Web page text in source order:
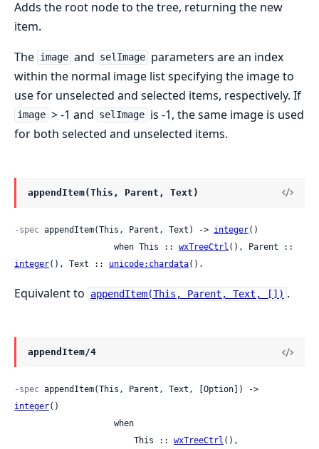
Adds the root node to the tree, returning the new
item.
The image and selImage parameters are an index
within the normal image list specifying the image to
use for unselected and selected items, respectively. If
image > -1 and selImage is -1, the same image is used
for both selected and unselected items.
appendItem(This, Parent, Text)
-spec appendItem(This, Parent, Text) -> integer()
                    when This ::
wxTreeCtrl
integer(), Text :: unicode:chardata().
Equivalent to appendItem(This, Parent, Text, []) .
appendItem/4
-spec
integer()
                        This ::
wxTreeCtrl (),